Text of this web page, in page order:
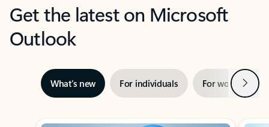
Get the latest on Microsoft
Outlook
What’s new For individuals For work Next
Showing slide 1 of 3